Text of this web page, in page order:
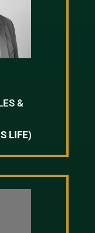
&
LIFE)